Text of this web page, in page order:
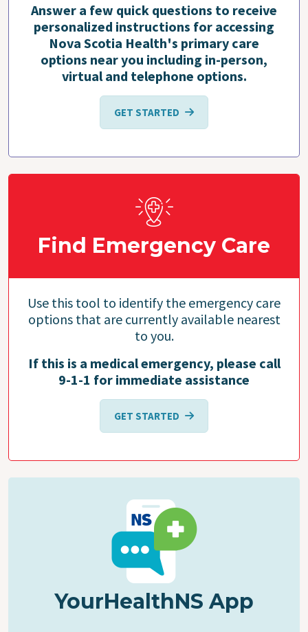
Answer a few quick questions to receive
personalized instructions for accessing
Nova Scotia Health's primary care
options near you including in-person,
virtual and telephone options.
GET STARTED
Find Emergency Care
Use this tool to identify the emergency care
options that are currently available nearest
to you.
If this is a medical emergency, please call
9-1-1 for immediate assistance
GET STARTED
YourHealthNS App